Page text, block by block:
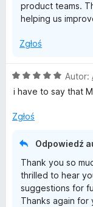
product teams.
helping us
Zgłoś
O
c
n
Autor:
i have to say that
Zgłoś
Odpowiedź
Thank you so
thrilled to hear
suggestions for
Thanks again for